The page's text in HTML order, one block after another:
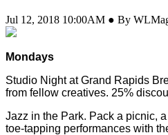
Jul 12, 2018 10:00AM ● By
Mondays
Studio Night at Grand Rapids
from fellow creatives. 25%
Jazz in the Park. Pack a picnic,
toe-tapping performances with